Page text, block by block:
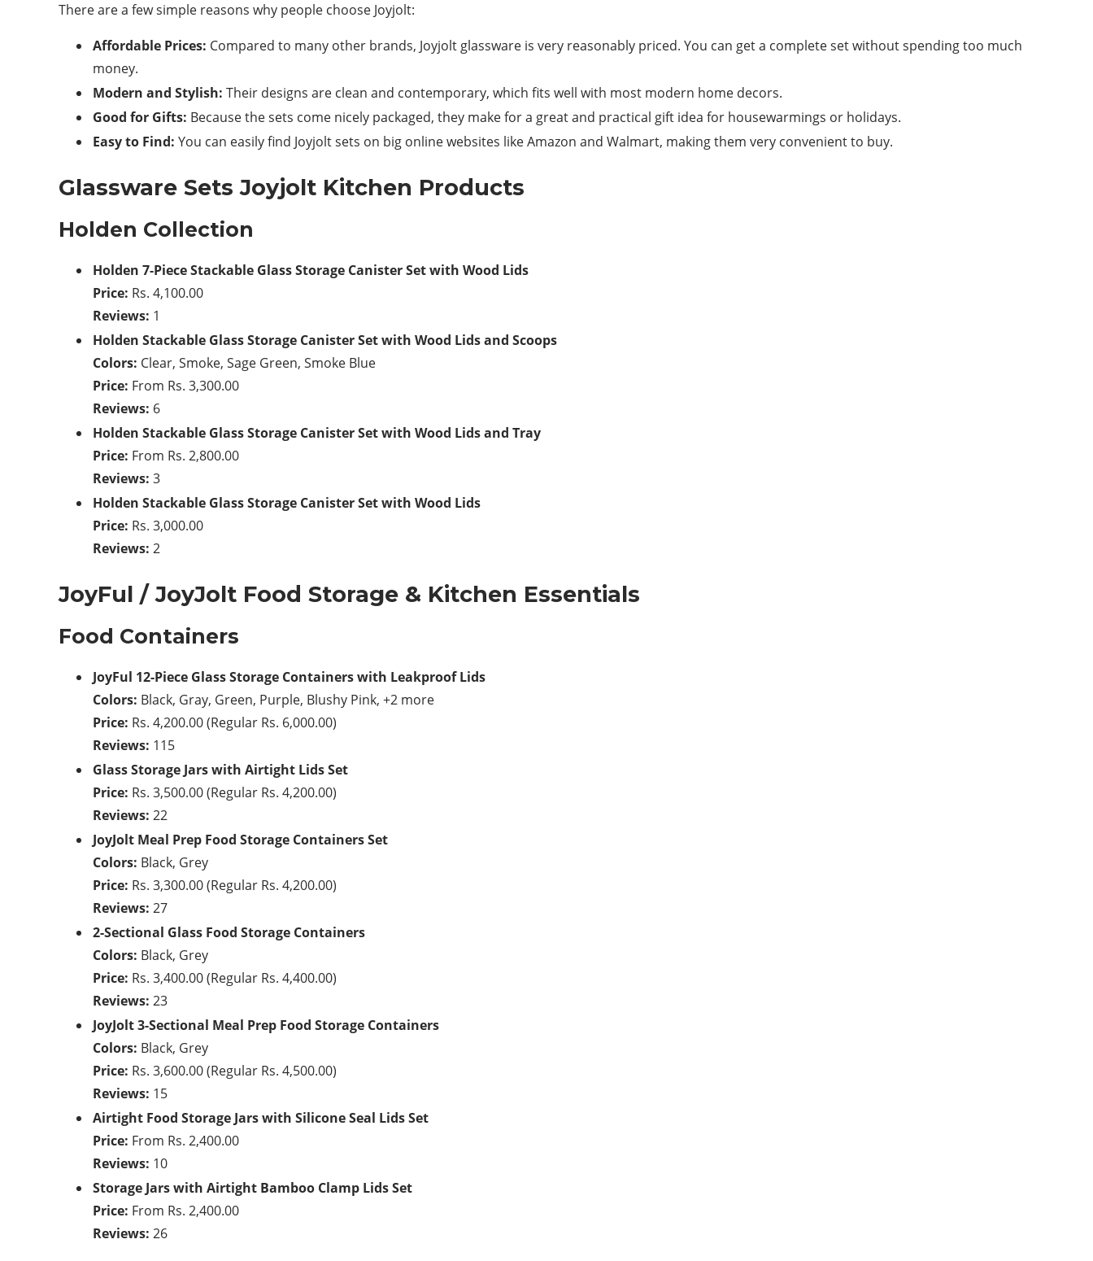
There are a few simple reasons why people choose Joyjolt:
Affordable Prices: Compared to many other brands, Joyjolt glassware is very reasonably priced. You can get a complete set without spending too much
money.
Modern and Stylish: Their designs are clean and contemporary, which fits well with most modern home decors.
Good for Gifts: Because the sets come nicely packaged, they make for a great and practical gift idea for housewarmings or holidays.
Easy to Find: You can easily find Joyjolt sets on big online websites like Amazon and Walmart, making them very convenient to buy.
Glassware Sets Joyjolt Kitchen Products
Holden Collection
Holden 7-Piece Stackable Glass Storage Canister Set with Wood Lids
Price: Rs. 4,100.00
Reviews: 1
Holden Stackable Glass Storage Canister Set with Wood Lids and Scoops
Colors: Clear, Smoke, Sage Green, Smoke Blue
Price: From Rs. 3,300.00
Reviews: 6
Holden Stackable Glass Storage Canister Set with Wood Lids and Tray
Price: From Rs. 2,800.00
Reviews: 3
Holden Stackable Glass Storage Canister Set with Wood Lids
Price: Rs. 3,000.00
Reviews: 2
JoyFul / JoyJolt Food Storage & Kitchen Essentials
Food Containers
JoyFul 12-Piece Glass Storage Containers with Leakproof Lids
Colors: Black, Gray, Green, Purple, Blushy Pink, +2 more
Price: Rs. 4,200.00 (Regular Rs. 6,000.00)
Reviews: 115
Glass Storage Jars with Airtight Lids Set
Price: Rs. 3,500.00 (Regular Rs. 4,200.00)
Reviews: 22
JoyJolt Meal Prep Food Storage Containers Set
Colors: Black, Grey
Price: Rs. 3,300.00 (Regular Rs. 4,200.00)
Reviews: 27
2-Sectional Glass Food Storage Containers
Colors: Black, Grey
Price: Rs. 3,400.00 (Regular Rs. 4,400.00)
Reviews: 23
JoyJolt 3-Sectional Meal Prep Food Storage Containers
Colors: Black, Grey
Price: Rs. 3,600.00 (Regular Rs. 4,500.00)
Reviews: 15
Airtight Food Storage Jars with Silicone Seal Lids Set
Price: From Rs. 2,400.00
Reviews: 10
Storage Jars with Airtight Bamboo Clamp Lids Set
Price: From Rs. 2,400.00
Reviews: 26